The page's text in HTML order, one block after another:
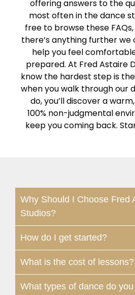
offering answers to the
most often in the dance
free to browse these
there’s anything further
help you feel
prepared. At Fred Astaire
know the hardest step is
when you walk through our
do, you’ll discover a
100% non-judgmental
keep you coming back.
Why Should I Choose Fred
Studios?
How do I get started?
What is the cost of lessons?
What types of dance do